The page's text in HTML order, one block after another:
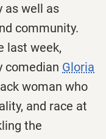
as well as
community.
last week,
comedian Gloria
woman who
and race at
the